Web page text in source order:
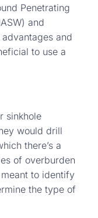
Penetrating
and
and
to use a
sinkhole
would drill
there’s a
of overburden
to identify
the type of